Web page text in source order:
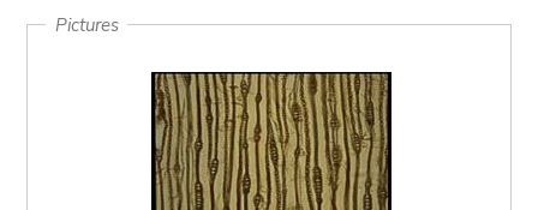
Pictures